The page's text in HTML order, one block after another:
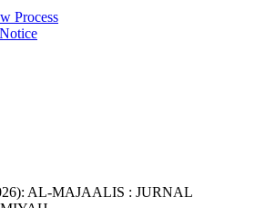
Process
AL-MAJAALIS : JURNAL